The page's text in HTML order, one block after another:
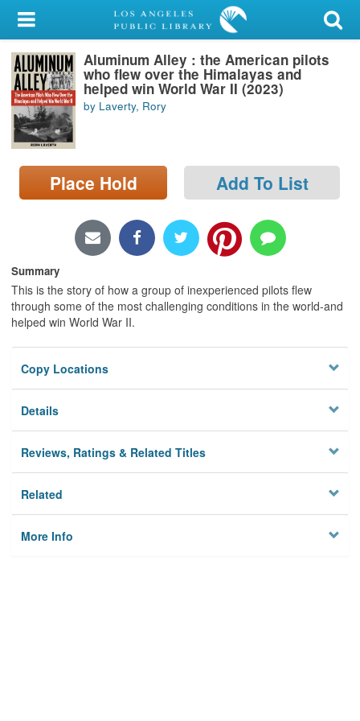
My Account
Library Card
Sign In
Search
Locations/Hours (external
page)
Aluminum Alley : the American pilots
who flew over the Himalayas and
helped win World War II (2023)
by Laverty, Rory
Place Hold Add To List
Summary
This is the story of how a group of inexperienced pilots flew
through some of the most challenging conditions in the world-and
helped win World War II.
Copy Locations
Details
Reviews, Ratings & Related Titles
Related
More Info